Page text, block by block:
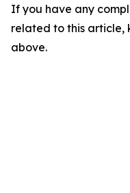
If you have any
related to this article,
above.